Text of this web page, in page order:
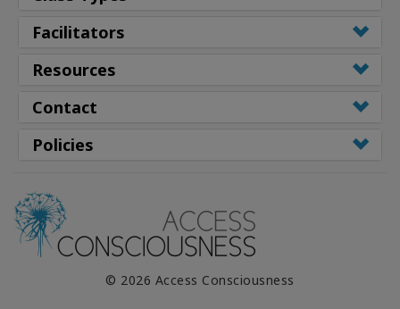
Facilitators
Resources
Contact
Policies
© 2026 Access Consciousness